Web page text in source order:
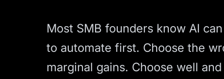
Most SMB founders know AI
to automate first. Choose the
marginal gains. Choose well